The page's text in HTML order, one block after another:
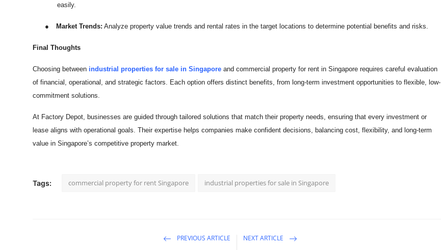
easily.
● Market Trends: Analyze property value trends and rental rates in the target locations to determine potential benefits and risks.
Final Thoughts
Choosing between industrial properties for sale in Singapore and commercial property for rent in Singapore requires careful evaluation
of financial, operational, and strategic factors. Each option offers distinct benefits, from long-term investment opportunities to flexible, low-
commitment solutions.
At Factory Depot, businesses are guided through tailored solutions that match their property needs, ensuring that every investment or
lease aligns with operational goals. Their expertise helps companies make confident decisions, balancing cost, flexibility, and long-term
value in Singapore’s competitive property market.
Tags: commercial property for rent Singapore industrial properties for sale in Singapore
PREVIOUS ARTICLE NEXT ARTICLE